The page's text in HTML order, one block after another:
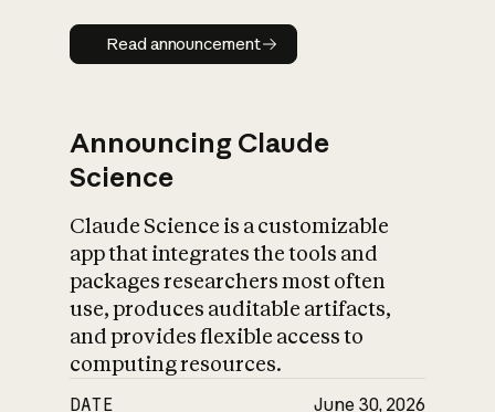
Read announcement
Read announcement
Announcing Claude
Science
Claude Science is a customizable
app that integrates the tools and
packages researchers most often
use, produces auditable artifacts,
and provides flexible access to
computing resources.
DATE June 30, 2026